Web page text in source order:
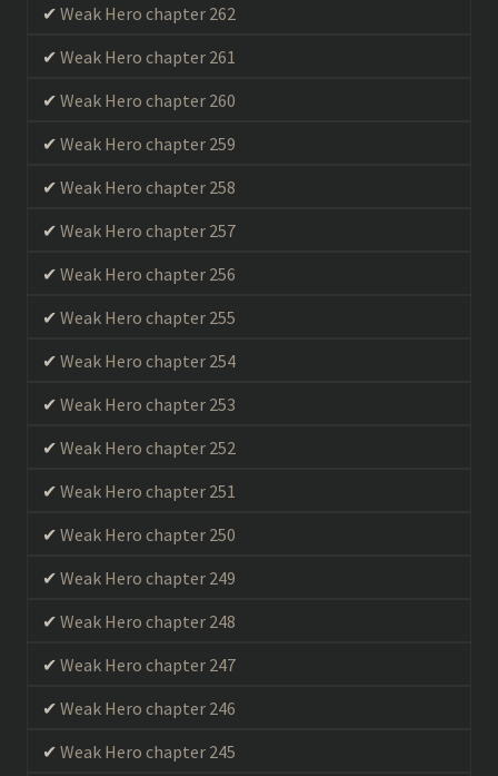
Weak Hero chapter 262
Weak Hero chapter 261
Weak Hero chapter 260
Weak Hero chapter 259
Weak Hero chapter 258
Weak Hero chapter 257
Weak Hero chapter 256
Weak Hero chapter 255
Weak Hero chapter 254
Weak Hero chapter 253
Weak Hero chapter 252
Weak Hero chapter 251
Weak Hero chapter 250
Weak Hero chapter 249
Weak Hero chapter 248
Weak Hero chapter 247
Weak Hero chapter 246
Weak Hero chapter 245